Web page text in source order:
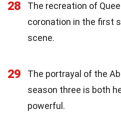
28
The recreation of
coronation in the first
scene.
29
The portrayal of the
season three is both
powerful.